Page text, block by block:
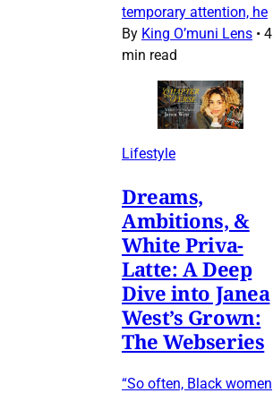
temporary attention, he
By King O’muni Lens • 4
min read
Lifestyle
Dreams,
Ambitions, &
White Priva-
Latte: A Deep
Dive into Janea
West’s Grown:
The Webseries
“So often, Black women